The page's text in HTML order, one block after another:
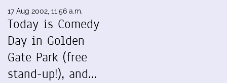
17 Aug 2002, 11:56 a.m.
Today is Comedy
Day in Golden
Gate Park (free
stand-up!), and…